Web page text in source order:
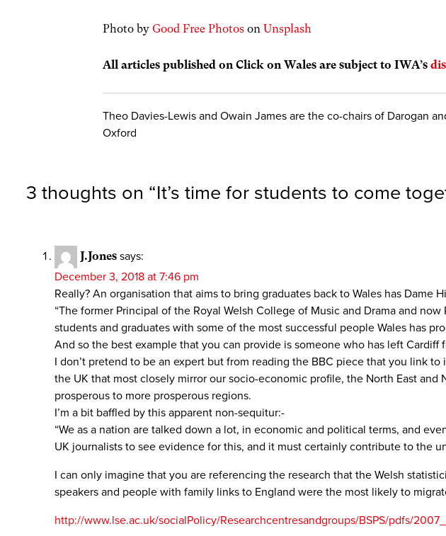
Photo byGood Free Photos onUnsplash
All articles published on Click on Wales are subject to IWA’s
Theo Davies-Lewis and Owain James are the co-chairs of Darogan
Oxford
3 thoughts on “It’s time for students to come
J.Jones says:
December 3, 2018 at 7:46 pm
Really? An organisation that aims to bring graduates back to Wales has
“The former Principal of the Royal Welsh College of Music and Drama and
students and graduates with some of the most successful people Wales has
And so the best example that you can provide is someone who has left Cardiff
I don’t pretend to be an expert but from reading the BBC piece that you link
the UK that most closely mirror our socio-economic profile, the North East
prosperous to more prosperous regions.
I’m a bit baffled by this apparent non-sequitur:-
“We as a nation are talked down a lot, in economic and political terms, and
UK journalists to see evidence for this, and it must certainly contribute to the
I can only imagine that you are referencing the research that the Welsh
speakers and people with family links to England were the most likely to
http://www.lse.ac.uk/socialPolicy/Researchcentresandgroups/BSPS/pdfs/